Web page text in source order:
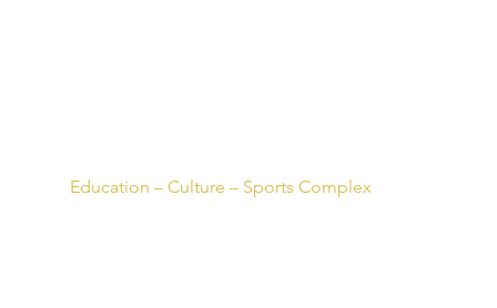
Education – Culture – Sports Complex